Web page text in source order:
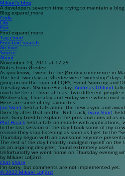
Mikael’s blog
A developers seventh time trying to maintain a blog
Blog expand_more
Code
Life
Fun
Find expand_more
Tag cloud
Free-text search
Archive
Source
About
November 13, 2011 at 17:29
Notes from Øredev
As you know, I went to the Øredev conference in
The first two days of Øredev were “workshop”
going on on the topic of CQRS, Event Sourcing and
Tuesday was NServiceBus day. Andreas Öhlund
much better if I hear at least two different people
Wednesday, Thursday and Friday were when
Here are some of my favourites:
Jon Skeet held a talk about the new async and await
Directly after that on the .Net track, Gary Short
use. Gary tried to explain the pros and cons of as
Phil Haack held a talk on mobile web applications,
In the last session of the day I took some of my co-
reason they stop listening as soon as I get to the
Thursday begun with an awesome keynote
The rest of the day I mostly indulged myself on
as an aspiring designer, found extremely useful.
Unfortunatly we went home on Thursday evening
by Mikael Lofjärd
chat share
I'm sorry, but comments are not implemented yet.
© 2022 Mikael Lofjärd